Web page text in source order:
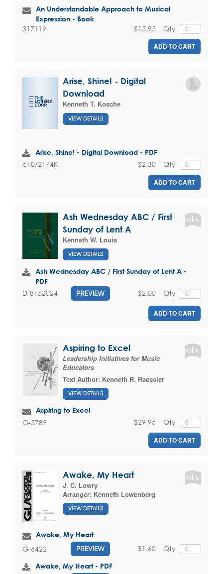
An Understandable Approach to Musical
Expression - Book
317119 Qty
$15.95
ADD TO CART
Arise, Shine! - Digital
Download
Kenneth T. Kosche
VIEW DETAILS
Arise, Shine! - Digital Download - PDF
e10/2174K Qty
$2.30
ADD TO CART
Ash Wednesday ABC / First
Sunday of Lent A
Kenneth W. Louis
VIEW DETAILS
Ash Wednesday ABC / First Sunday of Lent A -
PDF
D-8152024 PREVIEW Qty
$2.00
ADD TO CART
Aspiring to Excel
Leadership Initiatives for Music
Educators
Text Author: Kenneth R. Raessler
VIEW DETAILS
Aspiring to Excel
G-5789 Qty
$29.95
ADD TO CART
Awake, My Heart
J. C. Lowry
Arranger: Kenneth Lowenberg
VIEW DETAILS
Awake, My Heart
G-6422 PREVIEW Qty
$1.60
Awake, My Heart - PDF